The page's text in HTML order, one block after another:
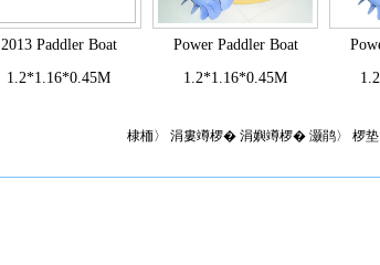
2013 Paddler Boat
1.2*1.16*0.45M
Power Paddler Boat
1.2*1.16*0.45M
棣栭〉 涓婁竴椤� 涓嬩竴椤� 灏鹃〉 椤